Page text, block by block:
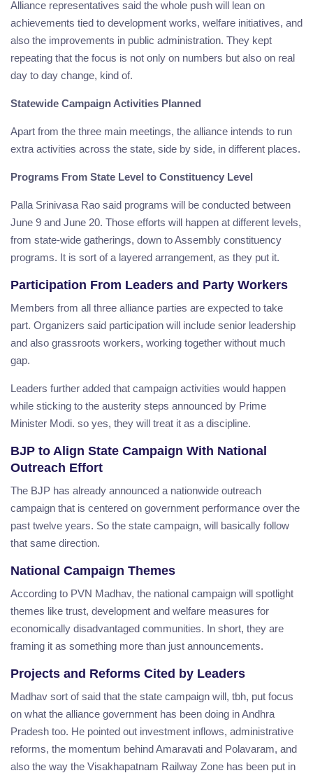
Alliance representatives said the whole push will lean on
achievements tied to development works, welfare initiatives, and
also the improvements in public administration. They kept
repeating that the focus is not only on numbers but also on real
day to day change, kind of.
Statewide Campaign Activities Planned
Apart from the three main meetings, the alliance intends to run
extra activities across the state, side by side, in different places.
Programs From State Level to Constituency Level
Palla Srinivasa Rao said programs will be conducted between
June 9 and June 20. Those efforts will happen at different levels,
from state-wide gatherings, down to Assembly constituency
programs. It is sort of a layered arrangement, as they put it.
Participation From Leaders and Party Workers
Members from all three alliance parties are expected to take
part. Organizers said participation will include senior leadership
and also grassroots workers, working together without much
gap.
Leaders further added that campaign activities would happen
while sticking to the austerity steps announced by Prime
Minister Modi. so yes, they will treat it as a discipline.
BJP to Align State Campaign With National
Outreach Effort
The BJP has already announced a nationwide outreach
campaign that is centered on government performance over the
past twelve years. So the state campaign, will basically follow
that same direction.
National Campaign Themes
According to PVN Madhav, the national campaign will spotlight
themes like trust, development and welfare measures for
economically disadvantaged communities. In short, they are
framing it as something more than just announcements.
Projects and Reforms Cited by Leaders
Madhav sort of said that the state campaign will, tbh, put focus
on what the alliance government has been doing in Andhra
Pradesh too. He pointed out investment inflows, administrative
reforms, the momentum behind Amaravati and Polavaram, and
also the way the Visakhapatnam Railway Zone has been put in